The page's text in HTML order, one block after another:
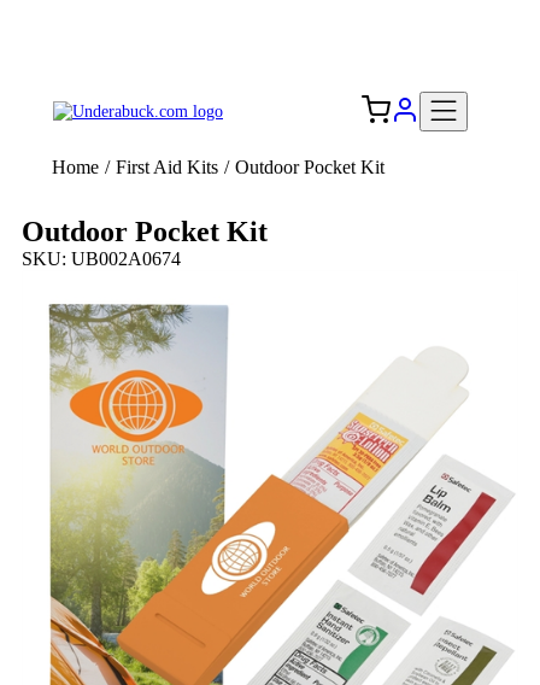
Home / First Aid Kits / Outdoor Pocket Kit
Outdoor Pocket Kit
SKU: UB002A0674